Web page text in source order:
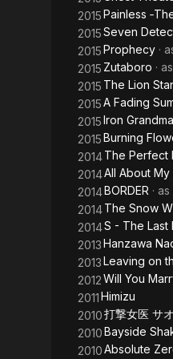
2015Painless
2015Seven
2015Prophecy ·
2015 Zutaboro · as
2015 The Lion
2015A Fading
2015Iron Grandma
2015Burning
2014The Perfect
2014All About My
2014BORDER · as
2014The Snow
2014S - The Last
2013Hanzawa
2013Leaving on
2012Will You
2011Himizu
2010打撃女医 サ
2010Bayside
2010Absolute